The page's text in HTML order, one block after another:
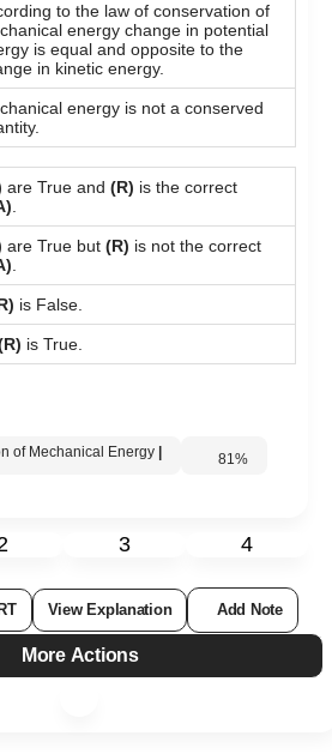
to the law of conservation of
energy change in potential
is equal and opposite to the
in kinetic energy.
energy is not a conserved
are True and (R) is the correct
.
are True but (R) is not the correct
.
is False.
is True.
of Mechanical Energy 81%
3 4
View Explanation Add Note
More Actions